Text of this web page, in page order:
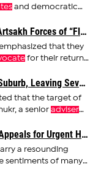
and democratic
Pashinyan Accuses Artsakh Forces of “Fleeing,” Former Artsakh President Fires Back
that they
for their return
Israel Bombs Beirut Suburb, Leaving Several Injured
that the target of
a senior adviser
Henrikh Mkhitaryan Appeals for Urgent Humanitarian Access through Lachin Corridor
a resounding
sentiments of many